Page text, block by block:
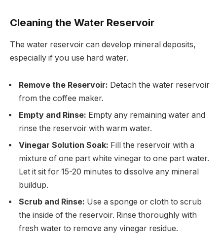
Cleaning the Water Reservoir
The water reservoir can develop mineral deposits,
especially if you use hard water.
Remove the Reservoir: Detach the water reservoir
from the coffee maker.
Empty and Rinse: Empty any remaining water and
rinse the reservoir with warm water.
Vinegar Solution Soak: Fill the reservoir with a
mixture of one part white vinegar to one part water.
Let it sit for 15-20 minutes to dissolve any mineral
buildup.
Scrub and Rinse: Use a sponge or cloth to scrub
the inside of the reservoir. Rinse thoroughly with
fresh water to remove any vinegar residue.